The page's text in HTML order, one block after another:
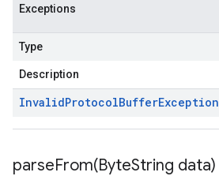
Exceptions
Type
Description
InvalidProtocolBufferException
parseFrom(ByteString data)